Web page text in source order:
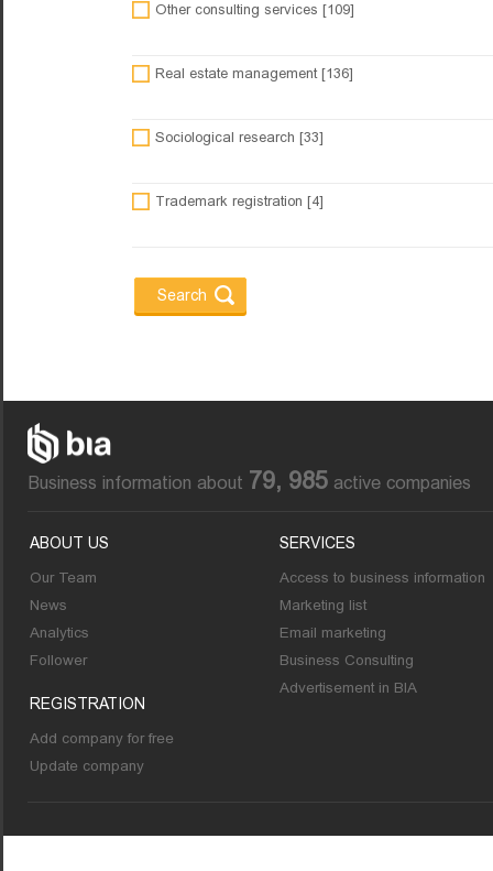
Other consulting services [109]
Real estate management [136]
Sociological research [33]
Trademark registration [4]
Business information about 79, 985 active companies
ABOUT US
Our Team
News
Analytics
Follower
REGISTRATION
Add company for free
Update company
SERVICES
Access to business information
Marketing list
Email marketing
Business Consulting
Advertisement in BIA